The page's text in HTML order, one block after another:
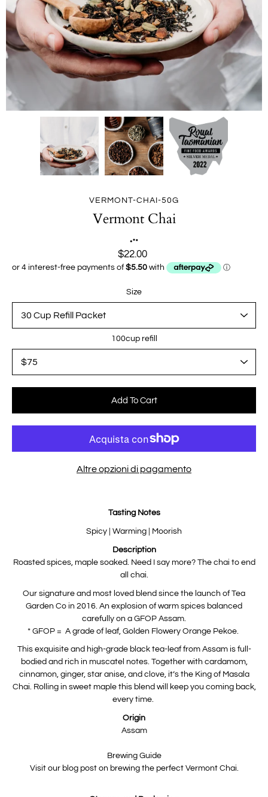
VERMONT-CHAI-50G
Vermont Chai
$22.00
Size
100cup refill
Select variant
Add To Cart
Altre opzioni di pagamento
Tasting Notes
Spicy | Warming | Moorish
Description
Roasted spices, maple soaked. Need I say more? The chai to end
all chai.
Our signature and most loved blend since the launch of Tea
Garden Co in 2016. An explosion of warm spices balanced
carefully on a GFOP Assam.
* GFOP = A grade of leaf, Golden Flowery Orange Pekoe.
This exquisite and high-grade black tea-leaf from Assam is full-
bodied and rich in muscatel notes. Together with cardamom,
cinnamon, ginger, star anise, and clove, it’s the King of Masala
Chai. Rolling in sweet maple this blend will keep you coming back,
every time.
Origin
Assam
Brewing Guide
Visit our blog post on brewing the perfect Vermont Chai.